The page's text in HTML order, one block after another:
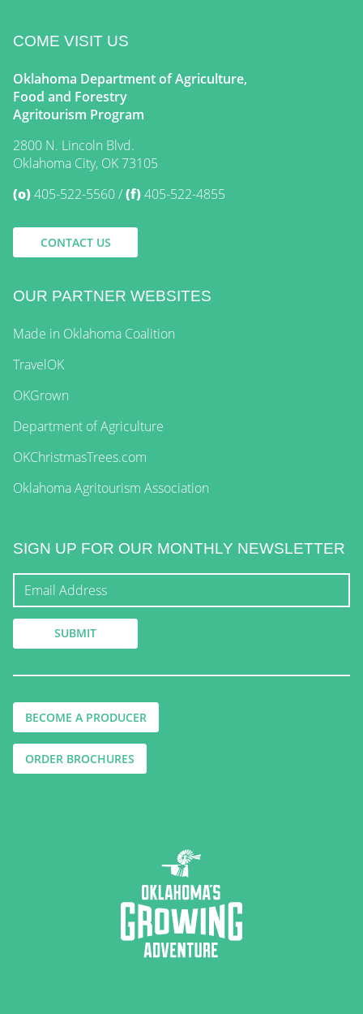
COME VISIT US
Oklahoma Department of Agriculture,
Food and Forestry
Agritourism Program
2800 N. Lincoln Blvd.
Oklahoma City, OK 73105
(o)405-522-5560 (f)405-522-4855
CONTACT US
OUR PARTNER WEBSITES
Made in Oklahoma Coalition
TravelOK
OKGrown
Department of Agriculture
OKChristmasTrees.com
Oklahoma Agritourism Association
SIGN UP FOR OUR MONTHLY NEWSLETTER
BECOME A PRODUCER
ORDER BROCHURES